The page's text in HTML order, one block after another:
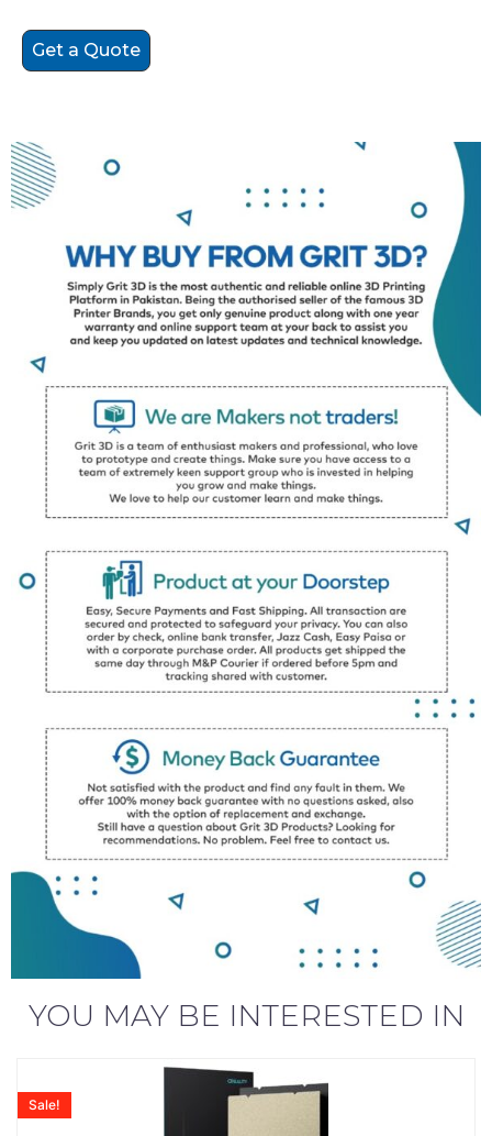
Get a Quote
YOU MAY BE INTERESTED IN
Sale!